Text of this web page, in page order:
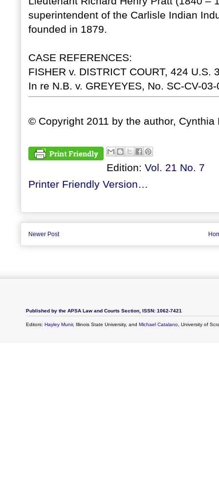
superintendent of the Carlisle Indian
founded in 1879.
CASE REFERENCES:
FISHER v. DISTRICT COURT, 424 U.S.
In re N.B. v. GREYEYES, No. SC-CV-
© Copyright 2011 by the author, Cynthia
Edition: Vol. 21 No. 7
Printer Friendly Version…
Newer Post
Published by the APSA Law and Courts Section, ISSN: 1062-7421
Editors: Hayley Munir, Illinois State University, and Michael Catalano, University of